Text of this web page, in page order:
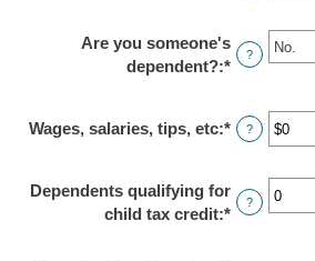
Are you someone's
dependent?:*
?
Wages, salaries, tips, etc:* Enter
amount
between
$0
?
Dependents qualifying for
child tax credit:* Enter
?